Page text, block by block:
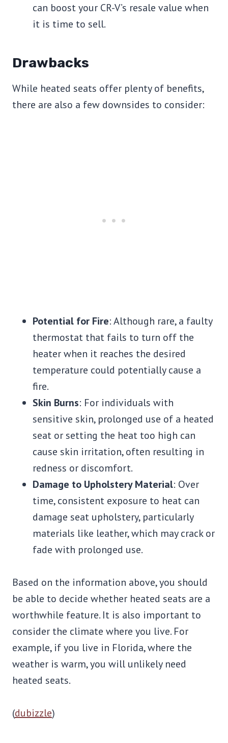
can boost your CR-V’s resale value when
it is time to sell.
Drawbacks
While heated seats offer plenty of benefits,
there are also a few downsides to consider:
Potential for Fire: Although rare, a faulty
thermostat that fails to turn off the
heater when it reaches the desired
temperature could potentially cause a
fire.
Skin Burns: For individuals with
sensitive skin, prolonged use of a heated
seat or setting the heat too high can
cause skin irritation, often resulting in
redness or discomfort.
Damage to Upholstery Material: Over
time, consistent exposure to heat can
damage seat upholstery, particularly
materials like leather, which may crack or
fade with prolonged use.
Based on the information above, you should
be able to decide whether heated seats are a
worthwhile feature. It is also important to
consider the climate where you live. For
example, if you live in Florida, where the
weather is warm, you will unlikely need
heated seats.
(dubizzle)